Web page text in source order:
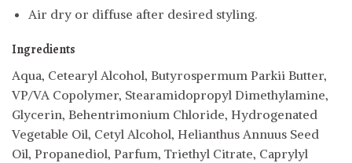
Air dry or diffuse after desired styling.
Ingredients
Aqua, Cetearyl Alcohol, Butyrospermum Parkii Butter,
VP/VA Copolymer, Stearamidopropyl Dimethylamine,
Glycerin, Behentrimonium Chloride, Hydrogenated
Vegetable Oil, Cetyl Alcohol, Helianthus Annuus Seed
Oil, Propanediol, Parfum, Triethyl Citrate, Caprylyl